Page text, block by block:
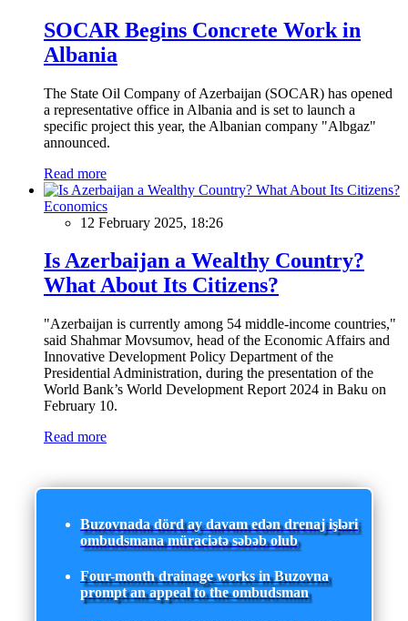
SOCAR Begins Concrete Work in
Albania
The State Oil Company of Azerbaijan (SOCAR) has opened
a representative office in Albania and is set to launch a
specific project this year, the Albanian company "Albgaz"
announced.
Read more
Economics
12 February 2025, 18:26
Is Azerbaijan a Wealthy Country?
What About Its Citizens?
"Azerbaijan is currently among 54 middle-income countries,"
said Shahmar Movsumov, head of the Economic Affairs and
Innovative Development Policy Department of the
Presidential Administration, during the presentation of the
World Bank’s World Development Report 2024 in Baku on
February 10.
Read more
Buzovnada dörd ay davam edən drenaj işləri
ombudsmana müraciətə səbəb olub
Four-month drainage works in Buzovna
prompt an appeal to the ombudsman